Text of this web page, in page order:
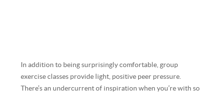
In addition to being surprisingly comfortable, group
exercise classes provide light, positive peer pressure.
There’s an undercurrent of inspiration when you’re with so